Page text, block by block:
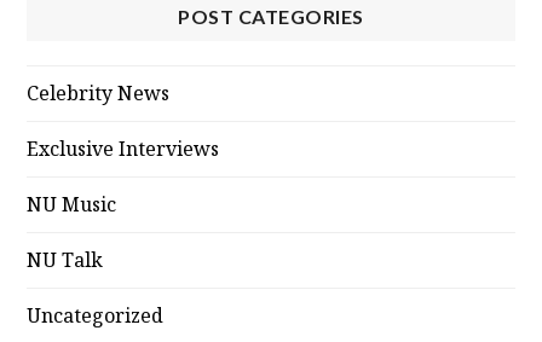
POST CATEGORIES
Celebrity News
Exclusive Interviews
NU Music
NU Talk
Uncategorized